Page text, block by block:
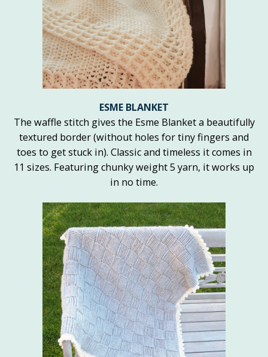
ESME BLANKET
The waffle stitch gives the Esme Blanket a beautifully
textured border (without holes for tiny fingers and
toes to get stuck in). Classic and timeless it comes in
11 sizes. Featuring chunky weight 5 yarn, it works up
in no time.